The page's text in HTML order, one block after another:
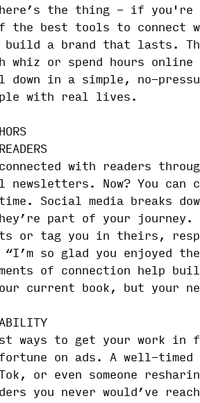
the thing - if you're
the best tools to connect
build a brand that lasts.
whiz or spend hours online
in a simple, no-
with real lives.
with readers
Now? You can
Social media breaks
part of your journey.
or tag you in theirs,
so glad you enjoyed the
of connection help
current book, but your
ways to get your work in
on ads. A well-
or even someone
you never would’ve